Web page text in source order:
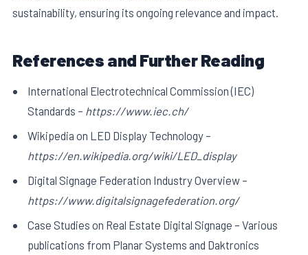
sustainability, ensuring its ongoing relevance and impact.
References and Further Reading
International Electrotechnical Commission (IEC)
Standards – https://www.iec.ch/
Wikipedia on LED Display Technology –
https://en.wikipedia.org/wiki/LED_display
Digital Signage Federation Industry Overview –
https://www.digitalsignagefederation.org/
Case Studies on Real Estate Digital Signage – Various
publications from Planar Systems and Daktronics